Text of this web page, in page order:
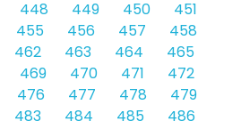
448 449 450
451
455 456 457
458
462 463 464
465
469 470 471
472
476 477 478
479
483 484 485
486